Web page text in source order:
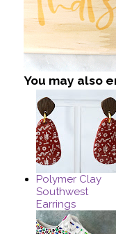
You may also
Polymer Clay
Southwest
Earrings